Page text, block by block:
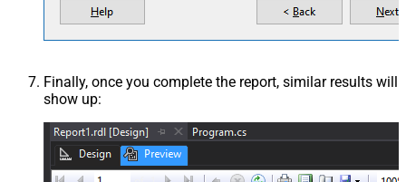
Finally, once you complete the report, similar results will
show up: